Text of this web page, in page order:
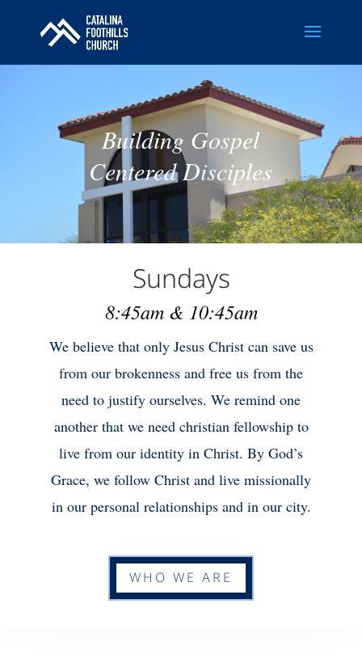
Building Gospel
Centered Disciples
Sundays
8:45am & 10:45am
We believe that only Jesus Christ can save us
from our brokenness and free us from the
need to justify ourselves. We remind one
another that we need christian fellowship to
live from our identity in Christ. By God’s
Grace, we follow Christ and live missionally
in our personal relationships and in our city.
WHO WE ARE